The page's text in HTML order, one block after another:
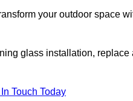
your outdoor space
glass installation,
Touch Today